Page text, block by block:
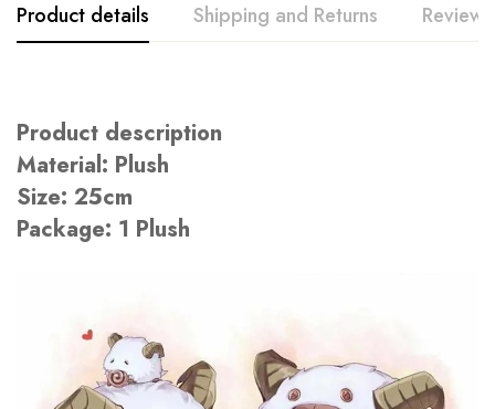
Product details Shipping and Returns Reviews
Product description
Material: Plush
Size: 25cm
Package: 1 Plush
Based on 0 Reviews
There are no reviews yet.
0 Questions
There are no question found.